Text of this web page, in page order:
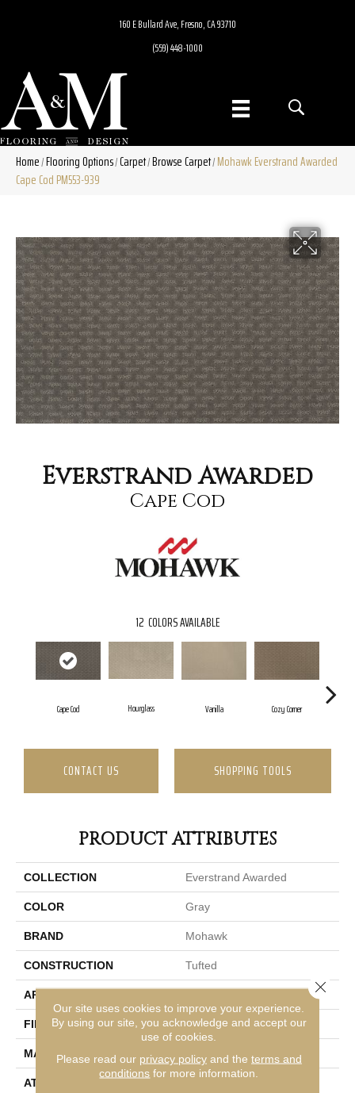
160 E Bullard Ave, Fresno, CA 93710
(559) 448-1000
Home/Flooring Options/Carpet/Browse Carpet/Mohawk Everstrand Awarded
Cape Cod PM553-939
Everstrand Awarded
Cape Cod
12 COLORS AVAILABLE
Cape Cod Hourglass Vanilla Cozy Corner
CONTACT US SHOPPING TOOLS
PRODUCT ATTRIBUTES
COLLECTION Everstrand Awarded
COLOR Gray
BRAND Mohawk
CONSTRUCTION Tufted
APPLICATION
FINISH COATING LCL Pattern
MATERIAL EverStrand
ATTACHED PAD
Our site uses cookies to improve your experience.
By using our site, you acknowledge and accept our
use of cookies.
Please read our privacy policyand the terms and
conditions for more information.
Close